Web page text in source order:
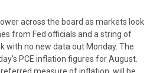
across the board as markets look
from Fed officials and a string of
with no new data out Monday. The
PCE inflation figures for August.